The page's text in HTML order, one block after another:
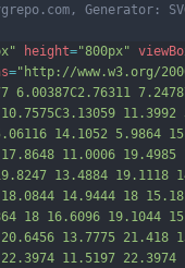
Generator:
height="800px"
="http://www.w3.org/
6.00387C2.76311
11.3992
14.1052 5.9864
11.0006 19.4985
13.4884 19.1118
14.9444 18
18 16.6096 19.1044
13.7775 21.418
22.3974 11.5197 22.3974